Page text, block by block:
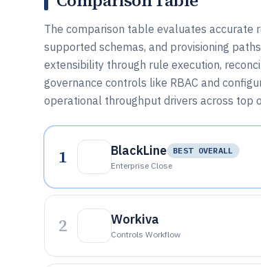
The comparison table evaluates accurate
supported schemas, and provisioning
extensibility through rule execution,
governance controls like RBAC and
operational throughput drivers across top
1 BlackLine
BEST OVERALL
Enterprise Close
2 Workiva
Controls Workflow